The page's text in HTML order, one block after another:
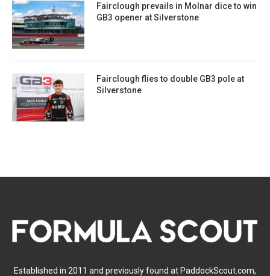
Fairclough prevails in Molnar dice to win
GB3 opener at Silverstone
Fairclough flies to double GB3 pole at
Silverstone
Established in 2011 and previously found at PaddockScout.com,